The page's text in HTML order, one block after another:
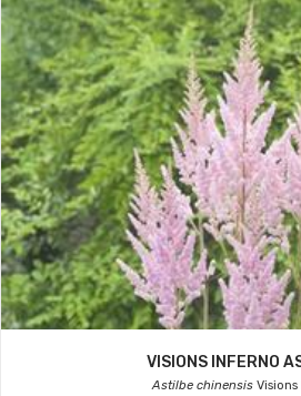
VISIONS INFERNO
Astilbe chinensis